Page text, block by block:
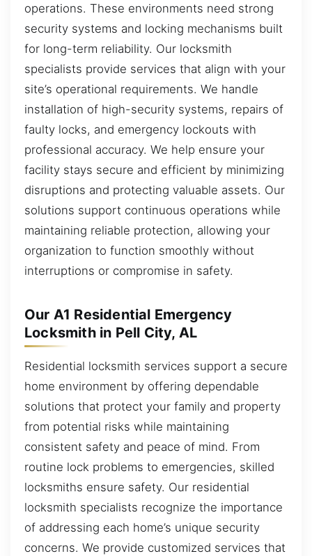
operations. These environments need strong
security systems and locking mechanisms built
for long-term reliability. Our locksmith
specialists provide services that align with your
site’s operational requirements. We handle
installation of high-security systems, repairs of
faulty locks, and emergency lockouts with
professional accuracy. We help ensure your
facility stays secure and efficient by minimizing
disruptions and protecting valuable assets. Our
solutions support continuous operations while
maintaining reliable protection, allowing your
organization to function smoothly without
interruptions or compromise in safety.
Our A1 Residential Emergency
Locksmith in Pell City, AL
Residential locksmith services support a secure
home environment by offering dependable
solutions that protect your family and property
from potential risks while maintaining
consistent safety and peace of mind. From
routine lock problems to emergencies, skilled
locksmiths ensure safety. Our residential
locksmith specialists recognize the importance
of addressing each home’s unique security
concerns. We provide customized services that